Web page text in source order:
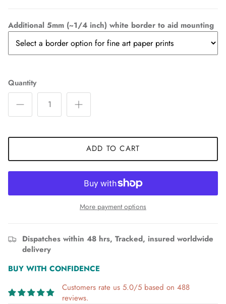
Additional 5mm (~1/4 inch) white border to aid mounting
Quantity
ADD TO CART
More payment options
Dispatches within 48 hrs, Tracked, insured worldwide
delivery
BUY WITH CONFIDENCE
Customers rate us 5.0/5 based on 488
reviews.